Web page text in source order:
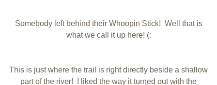
Somebody left behind their Whoopin Stick! Well that is
what we call it up here! (:
This is just where the trail is right directly beside a shallow
part of the river! I liked the way it turned out with the